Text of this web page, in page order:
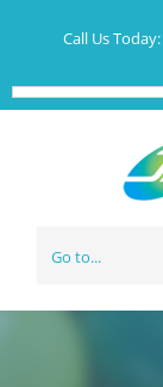
Call Us Today:
Go to...